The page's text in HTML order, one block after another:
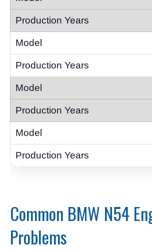
Common BMW N54
Problems